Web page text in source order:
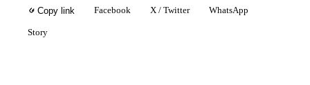
Copy link Facebook X / Twitter WhatsApp
Story